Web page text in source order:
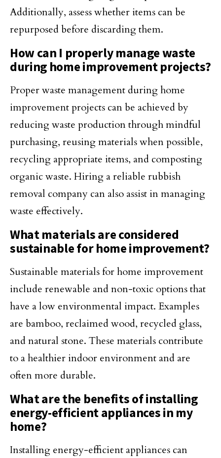
Additionally, assess whether items can be
repurposed before discarding them.
How can I properly manage waste
during home improvement projects?
Proper waste management during home
improvement projects can be achieved by
reducing waste production through mindful
purchasing, reusing materials when possible,
recycling appropriate items, and composting
organic waste. Hiring a reliable rubbish
removal company can also assist in managing
waste effectively.
What materials are considered
sustainable for home improvement?
Sustainable materials for home improvement
include renewable and non-toxic options that
have a low environmental impact. Examples
are bamboo, reclaimed wood, recycled glass,
and natural stone. These materials contribute
to a healthier indoor environment and are
often more durable.
What are the benefits of installing
energy-efficient appliances in my
home?
Installing energy-efficient appliances can